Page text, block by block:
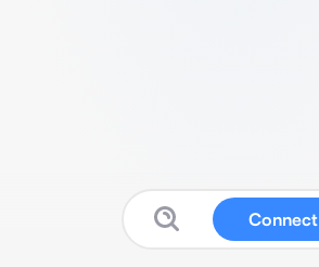
Connect